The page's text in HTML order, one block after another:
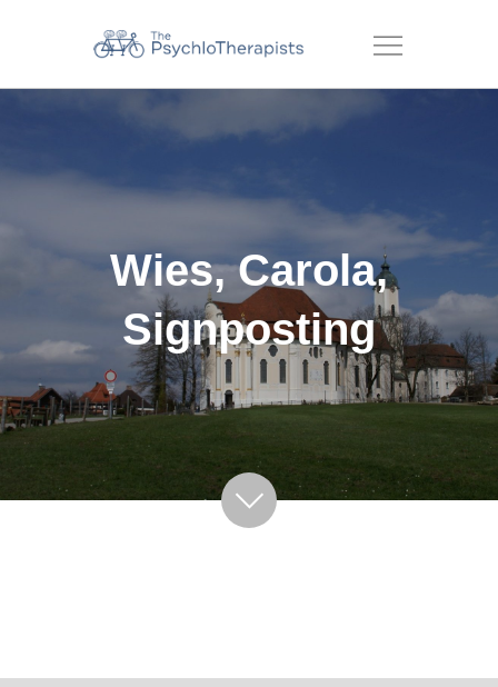
Menu
Wies, Carola,
Signposting